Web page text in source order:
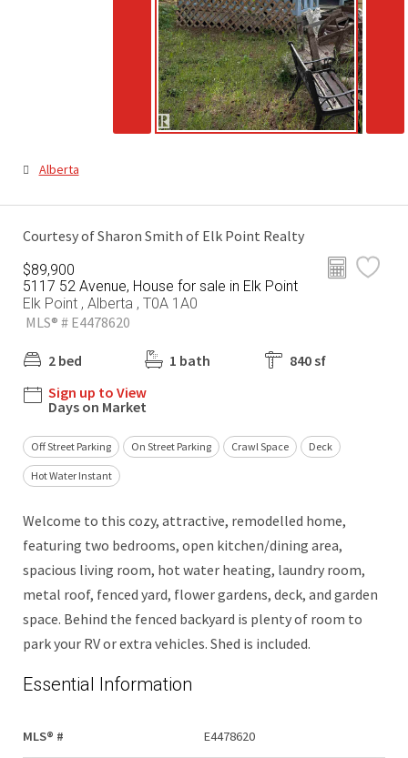
Alberta
Courtesy of Sharon Smith of Elk Point Realty
$89,900
5117 52 Avenue, House for sale in Elk Point
Elk Point , Alberta , T0A 1A0
MLS® # E4478620
2 bed 1 bath
840 sf
Sign up to View
Days on Market
Off Street Parking On Street Parking Crawl Space Deck
Hot Water Instant
Welcome to this cozy, attractive, remodelled home,
featuring two bedrooms, open kitchen/dining area,
spacious living room, hot water heating, laundry room,
metal roof, fenced yard, flower gardens, deck, and garden
space. Behind the fenced backyard is plenty of room to
park your RV or extra vehicles. Shed is included.
Essential Information
MLS® # E4478620